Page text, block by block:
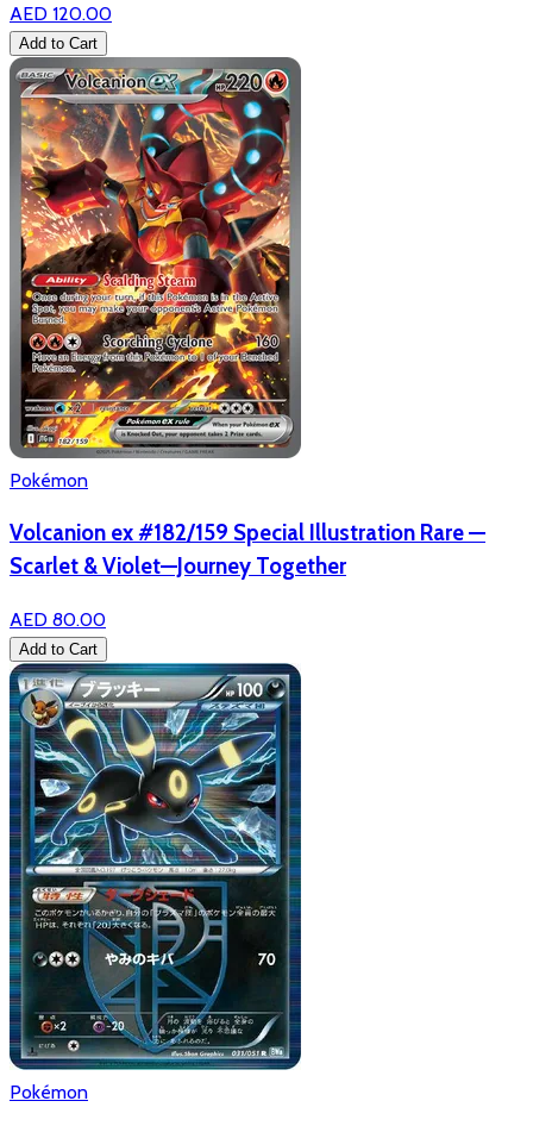
AED 120.00
Add to Cart
Pokémon
Volcanion ex #182/159 Special Illustration Rare —
Scarlet & Violet—Journey Together
AED 80.00
Add to Cart
Pokémon